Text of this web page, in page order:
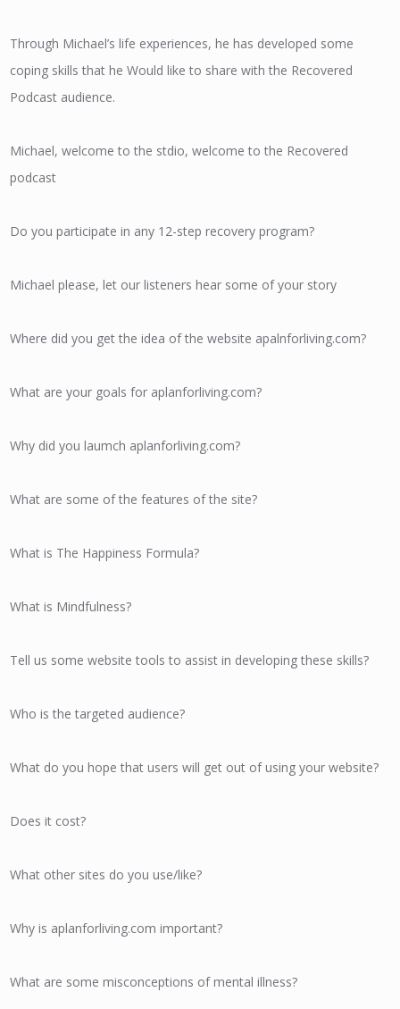
Through Michael’s life experiences, he has developed some
coping skills that he Would like to share with the Recovered
Podcast audience.
Michael, welcome to the stdio, welcome to the Recovered
podcast
Do you participate in any 12-step recovery program?
Michael please, let our listeners hear some of your story
Where did you get the idea of the website apalnforliving.com?
What are your goals for aplanforliving.com?
Why did you laumch aplanforliving.com?
What are some of the features of the site?
What is The Happiness Formula?
What is Mindfulness?
Tell us some website tools to assist in developing these skills?
Who is the targeted audience?
What do you hope that users will get out of using your website?
Does it cost?
What other sites do you use/like?
Why is aplanforliving.com important?
What are some misconceptions of mental illness?